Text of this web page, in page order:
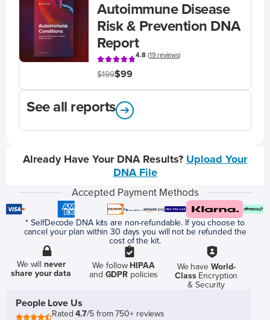
Autoimmune Disease
Risk & Prevention DNA
Report
4.8(19 reviews)
$199$99
See all reports
Already Have Your DNA Results? Upload Your
DNA File
Accepted Payment Methods
* SelfDecode DNA kits are non-refundable. If you choose to
cancel your plan within 30 days you will not be refunded the
cost of the kit.
We willnever
share your data
We follow HIPAA
and GDPR policies
We have World-
ClassEncryption
& Security
People Love Us
Rated4.7/5 from 750+ reviews